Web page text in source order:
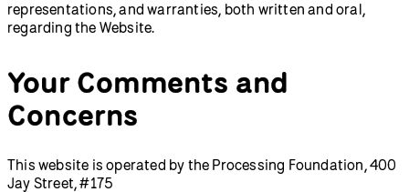
representations, and warranties, both written and oral,
regarding the Website.
Your Comments and
Concerns
This website is operated by the Processing Foundation, 400
Jay Street, #175